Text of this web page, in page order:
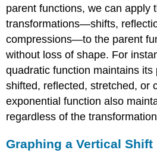
parent functions, we can apply
transformations—shifts,
compressions—to the parent
without loss of shape. For
quadratic function maintains
shifted, reflected, stretched, or
exponential function also
regardless of the
Graphing a Vertical Shift